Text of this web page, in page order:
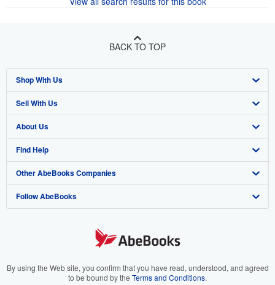
BACK TO TOP
Shop With Us
Advanced Search
Browse Collections
My Account
My Orders
View Basket
Sell With Us
Start Selling
Join Our Affiliate Program
Book Buyback
Refer a seller
About Us
About AbeBooks
Media
Careers
Your Ads Privacy Choices
Find Help
Help
Customer Support
Other AbeBooks Companies
AbeBooks.co.uk
AbeBooks.it
Follow AbeBooks
By using the Web site, you confirm that you have read, understood, and agreed
to be bound by the Terms and Conditions.